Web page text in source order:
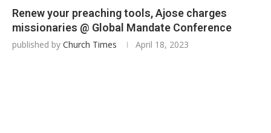
Renew your preaching tools, Ajose charges
missionaries @ Global Mandate Conference
published by Church Times April 18, 2023